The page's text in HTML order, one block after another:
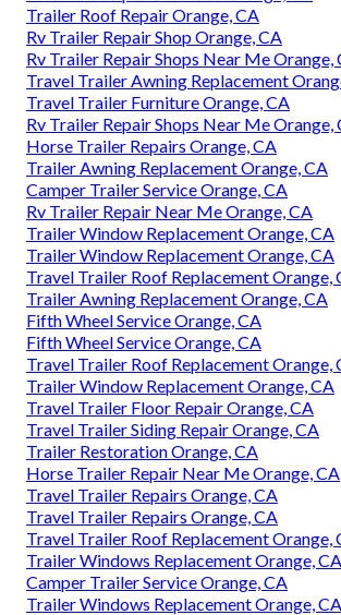
Trailer Roof Repair Orange, CA
Rv Trailer Repair Shop Orange, CA
Rv Trailer Repair Shops Near Me Orange,
Travel Trailer Awning Replacement
Travel Trailer Furniture Orange, CA
Rv Trailer Repair Shops Near Me Orange,
Horse Trailer Repairs Orange, CA
Trailer Awning Replacement Orange, CA
Camper Trailer Service Orange, CA
Rv Trailer Repair Near Me Orange, CA
Trailer Window Replacement Orange, CA
Trailer Window Replacement Orange, CA
Travel Trailer Roof Replacement Orange,
Trailer Awning Replacement Orange, CA
Fifth Wheel Service Orange, CA
Fifth Wheel Service Orange, CA
Travel Trailer Roof Replacement Orange,
Trailer Window Replacement Orange, CA
Travel Trailer Floor Repair Orange, CA
Travel Trailer Siding Repair Orange, CA
Trailer Restoration Orange, CA
Horse Trailer Repair Near Me Orange, CA
Travel Trailer Repairs Orange, CA
Travel Trailer Repairs Orange, CA
Travel Trailer Roof Replacement Orange,
Trailer Windows Replacement Orange, CA
Camper Trailer Service Orange, CA
Trailer Windows Replacement Orange, CA